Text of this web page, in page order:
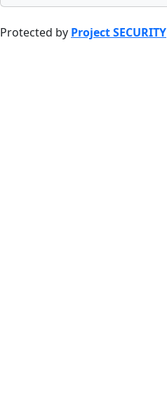
Protected by Project SECURITY